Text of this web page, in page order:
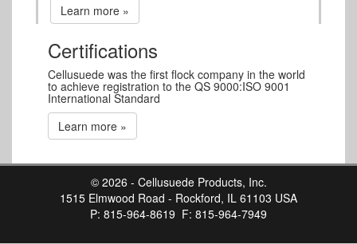
Learn more »
Certifications
Cellusuede was the first flock company in the world
to achieve registration to the QS 9000:ISO 9001
International Standard
Learn more »
© 2026 - Cellusuede Products, Inc.
1515 Elmwood Road - Rockford, IL 61103 USA
P: 815-964-8619 F: 815-964-7949